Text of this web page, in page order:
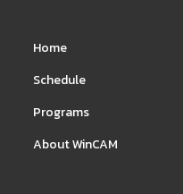
Home
Schedule
Programs
About WinCAM